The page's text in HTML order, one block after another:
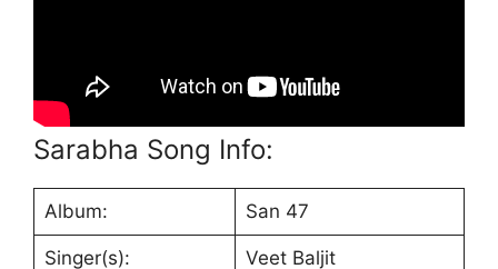
Sarabha Song Info:
Album: San 47
Singer(s): Veet Baljit